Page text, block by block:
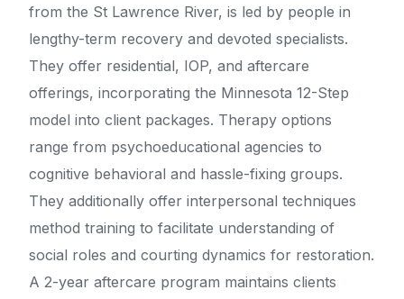
from the St Lawrence River, is led by people in
lengthy-term recovery and devoted specialists.
They offer residential, IOP, and aftercare
offerings, incorporating the Minnesota 12-Step
model into client packages. Therapy options
range from psychoeducational agencies to
cognitive behavioral and hassle-fixing groups.
They additionally offer interpersonal techniques
method training to facilitate understanding of
social roles and courting dynamics for restoration.
A 2-year aftercare program maintains clients